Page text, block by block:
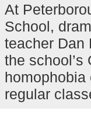
At
School,
teacher Dan
the school’s
regular